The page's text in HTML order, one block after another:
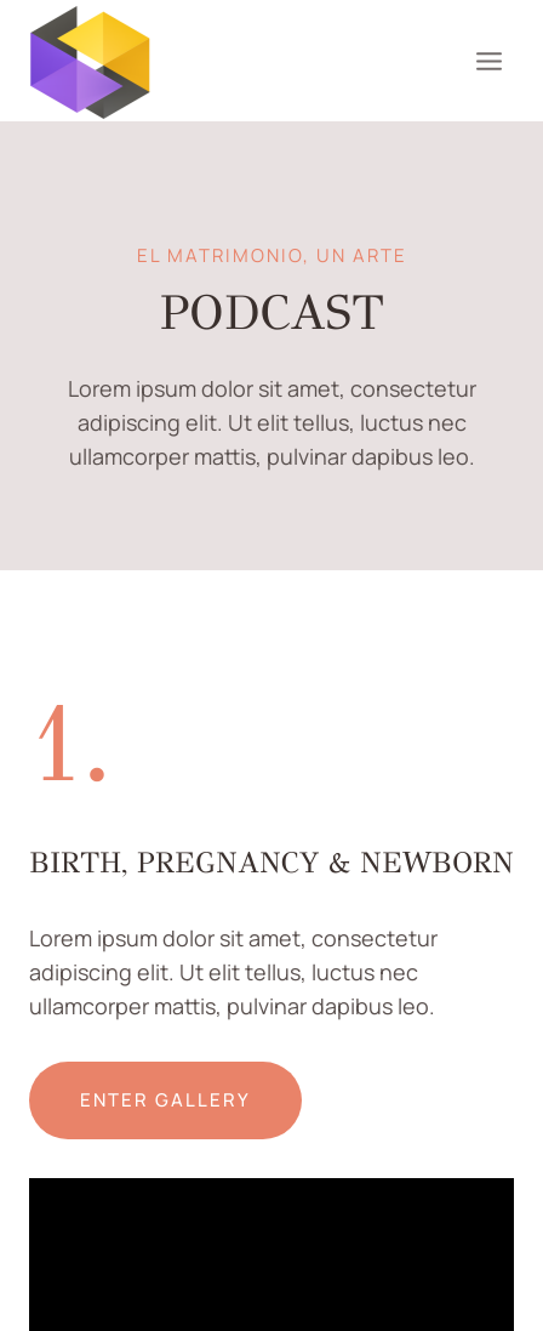
Saltar
contenido
EL MATRIMONIO, UN ARTE
PODCAST
Lorem ipsum dolor sit amet, consectetur
adipiscing elit. Ut elit tellus, luctus nec
ullamcorper mattis, pulvinar dapibus leo.
1.
BIRTH, PREGNANCY & NEWBORN
Lorem ipsum dolor sit amet, consectetur
adipiscing elit. Ut elit tellus, luctus nec
ullamcorper mattis, pulvinar dapibus leo.
ENTER GALLERY